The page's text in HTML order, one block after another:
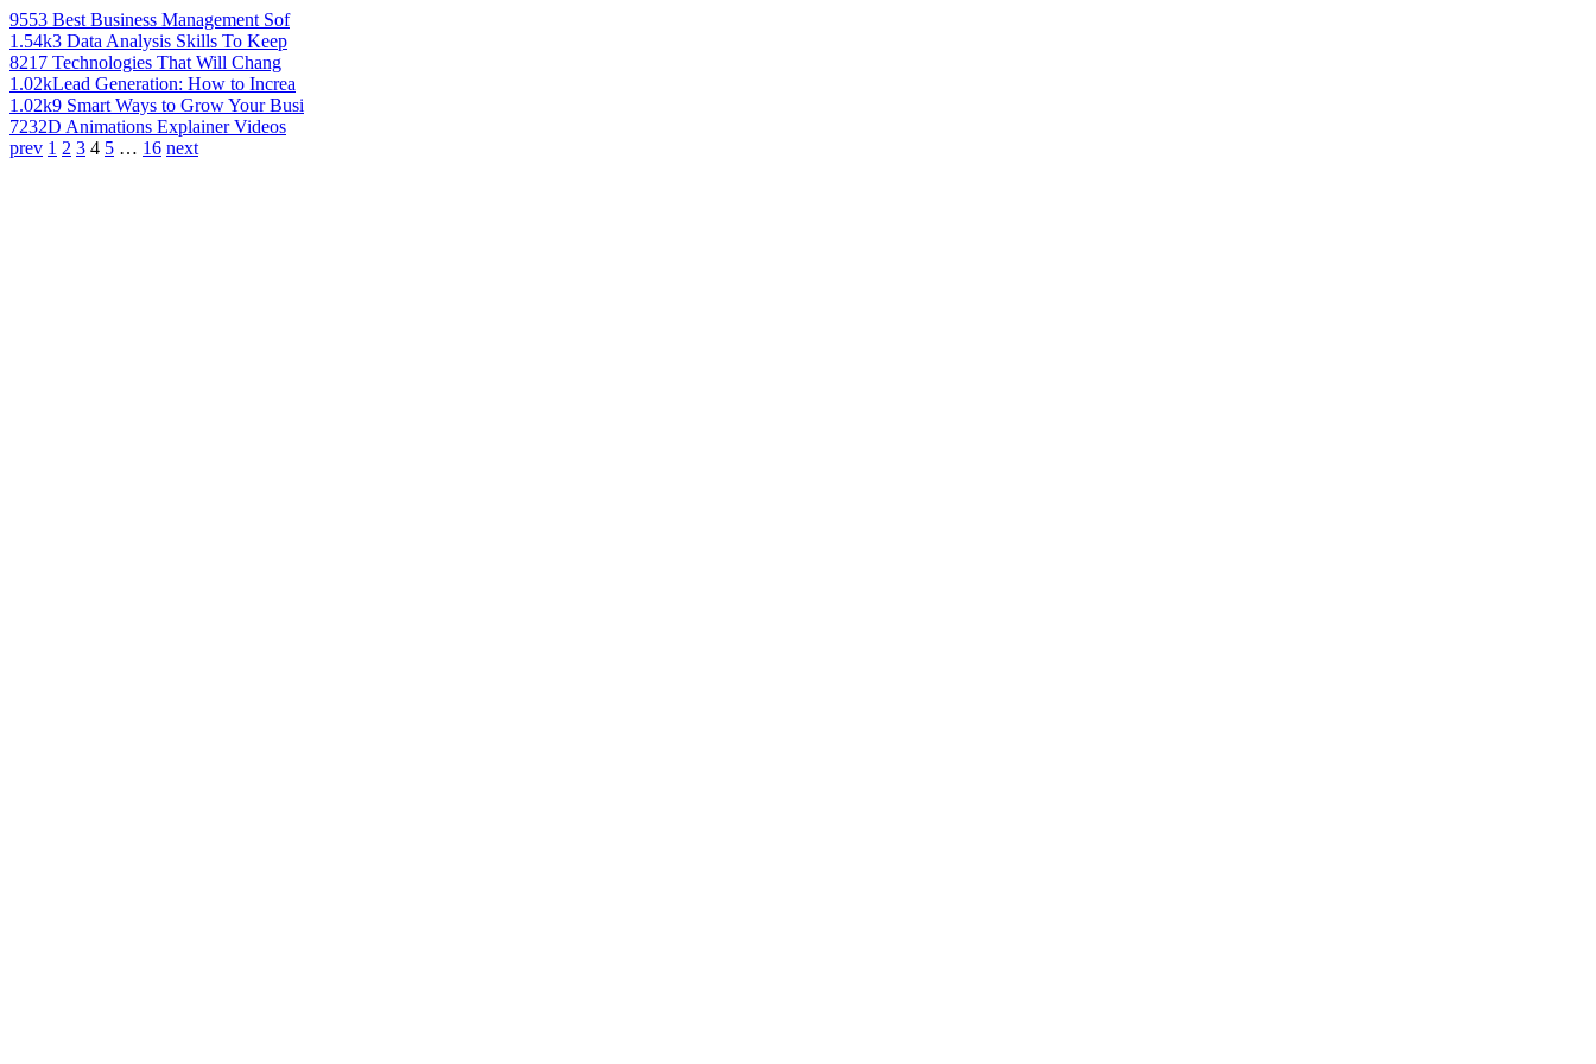
9553 Best Business Management Sof
1.54k3 Data Analysis Skills To Keep
821 7 Technologies That Will Chang
1.02kLead Generation: How to Increa
1.02k9 Smart Ways to Grow Your Busi
7232D Animations Explainer Videos
prev 1 2 3 4 5 … 16 next